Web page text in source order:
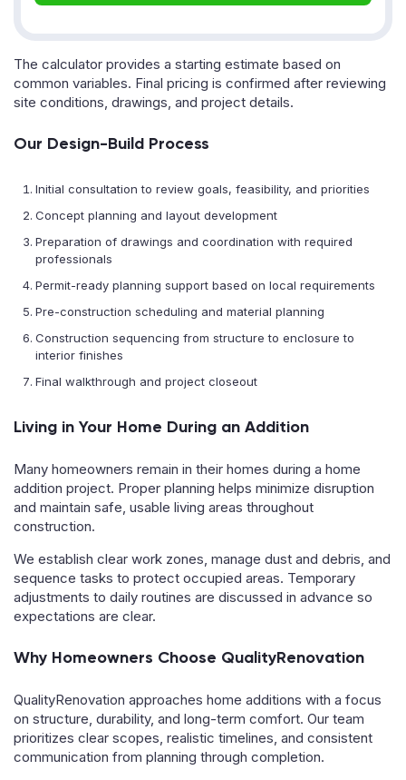
The calculator provides a starting estimate based on
common variables. Final pricing is confirmed after reviewing
site conditions, drawings, and project details.
Our Design-Build Process
Initial consultation to review goals, feasibility, and priorities
Concept planning and layout development
Preparation of drawings and coordination with required
professionals
Permit-ready planning support based on local requirements
Pre-construction scheduling and material planning
Construction sequencing from structure to enclosure to
interior finishes
Final walkthrough and project closeout
Living in Your Home During an Addition
Many homeowners remain in their homes during a home
addition project. Proper planning helps minimize disruption
and maintain safe, usable living areas throughout
construction.
We establish clear work zones, manage dust and debris, and
sequence tasks to protect occupied areas. Temporary
adjustments to daily routines are discussed in advance so
expectations are clear.
Why Homeowners Choose QualityRenovation
QualityRenovation approaches home additions with a focus
on structure, durability, and long-term comfort. Our team
prioritizes clear scopes, realistic timelines, and consistent
communication from planning through completion.